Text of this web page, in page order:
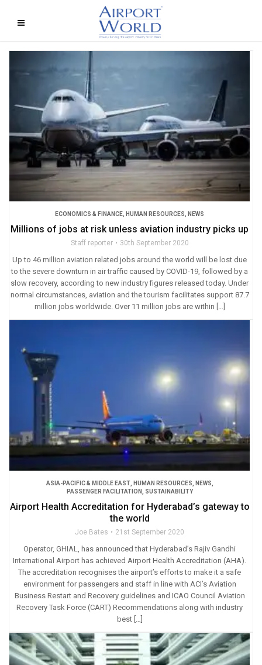
ECONOMICS & FINANCE HUMAN RESOURCES NEWS
Millions of jobs at risk unless aviation industry picks up
Staff reporter 30th September 2020
Up to 46 million aviation related jobs around the world will be lost due
to the severe downturn in air traffic caused by COVID-19, followed by a
slow recovery, according to new industry figures released today. Under
normal circumstances, aviation and the tourism facilitates support 87.7
million jobs worldwide. Over 11 million jobs are within […]
ASIA-PACIFIC & MIDDLE EAST, HUMAN RESOURCES NEWS
PASSENGER FACILITATION
SUSTAINABILITY
Airport Health Accreditation for Hyderabad’s gateway to
the world
Joe Bates 21st September 2020
Operator, GHIAL, has announced that Hyderabad’s Rajiv Gandhi
International Airport has achieved Airport Health Accreditation (AHA).
The accreditation recognises the airport’s efforts to make it a safe
environment for passengers and staff in line with ACI’s Aviation
Business Restart and Recovery guidelines and ICAO Council Aviation
Recovery Task Force (CART) Recommendations along with industry
best […]